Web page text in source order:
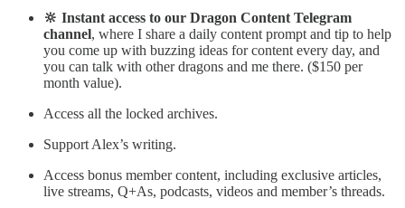
🔆 Instant access to our Dragon Content Telegram
channel, where I share a daily content prompt and tip to help
you come up with buzzing ideas for content every day, and
you can talk with other dragons and me there. ($150 per
month value).
Access all the locked archives.
Support Alex’s writing.
Access bonus member content, including exclusive articles,
live streams, Q+As, podcasts, videos and member’s threads.